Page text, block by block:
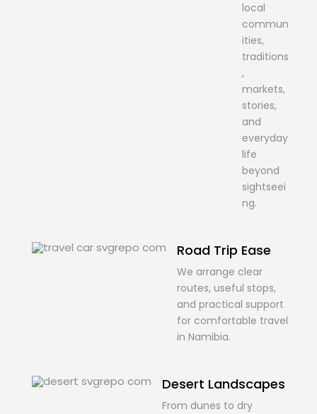
local
commun
ities,
traditions
,
markets,
stories,
and
everyday
life
beyond
sightseei
ng.
Road Trip Ease
We arrange clear
routes, useful stops,
and practical support
for comfortable travel
in Namibia.
Desert Landscapes
From dunes to dry